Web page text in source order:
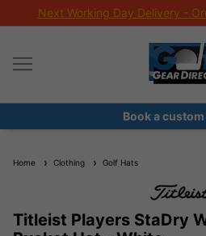
Next Working Day Delivery -
Book a
Home Clothing Golf Hats
Titleist Players StaDry